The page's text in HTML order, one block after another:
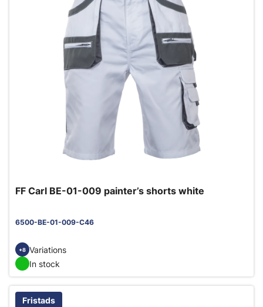
FF Carl BE-01-009 painter’s shorts white
6500-BE-01-009-C46
+8 Variations
In stock
Fristads